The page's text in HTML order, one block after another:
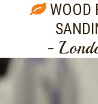
WOOD
-